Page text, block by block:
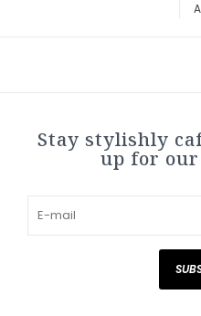
Stay stylishly
up for